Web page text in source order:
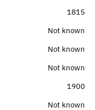
1815
Not known
Not known
Not known
1900
Not known